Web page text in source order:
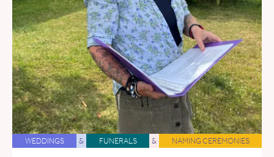
WEDDINGS & FUNERALS & NAMING CEREMONIES